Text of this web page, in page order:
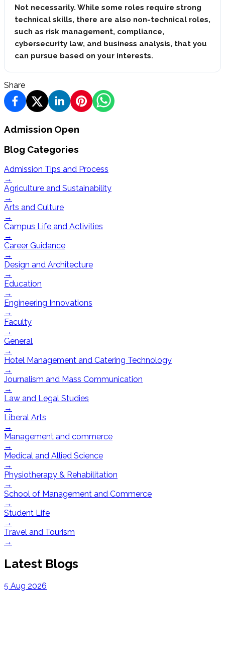
Not necessarily. While some roles require strong
technical skills, there are also non-technical roles,
such as risk management, compliance,
cybersecurity law, and business analysis, that you
can pursue based on your interests.
Share
Admission Open
Blog Categories
Admission Tips and Process
→
Agriculture and Sustainability
→
Arts and Culture
→
Campus Life and Activities
→
Career Guidance
→
Design and Architecture
→
Education
→
Engineering Innovations
→
Faculty
→
General
→
Hotel Management and Catering Technology
→
Journalism and Mass Communication
→
Law and Legal Studies
→
Liberal Arts
→
Management and commerce
→
Medical and Allied Science
→
Physiotherapy & Rehabilitation
→
School of Management and Commerce
→
Student Life
→
Travel and Tourism
→
Latest Blogs
5 Aug 2026